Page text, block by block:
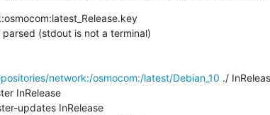
(stdout is not a terminal)
network:/osmocom:/latest/Debian_10 ./
InRelease
updates InRelease